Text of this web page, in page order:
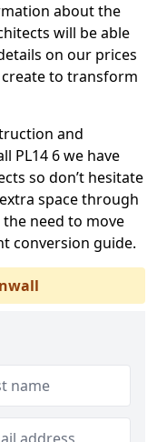
about the
will be able
on our prices
to transform
and
PL14 6 we have
so don’t hesitate
space through
need to move
conversion guide.